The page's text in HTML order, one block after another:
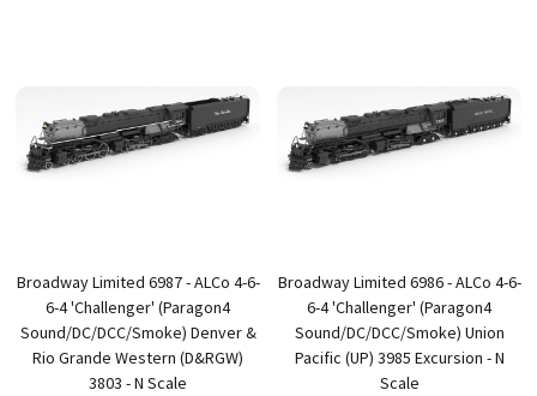
Broadway Limited 6987 - ALCo 4-6-
6-4 'Challenger' (Paragon4
Sound/DC/DCC/Smoke) Denver &
Rio Grande Western (D&RGW)
3803 - N Scale
Broadway Limited 6986 - ALCo 4-6-
6-4 'Challenger' (Paragon4
Sound/DC/DCC/Smoke) Union
Pacific (UP) 3985 Excursion - N
Scale